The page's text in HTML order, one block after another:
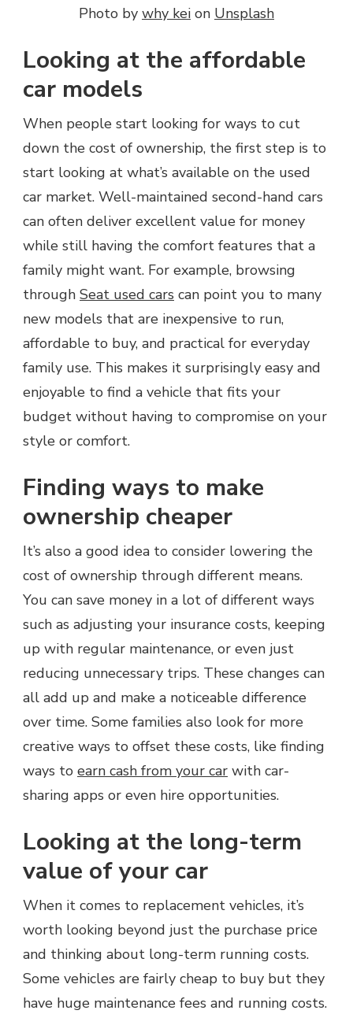
Photo by why kei on Unsplash
Looking at the affordable
car models
When people start looking for ways to cut
down the cost of ownership, the first step is to
start looking at what’s available on the used
car market. Well-maintained second-hand cars
can often deliver excellent value for money
while still having the comfort features that a
family might want. For example, browsing
through Seat used cars can point you to many
new models that are inexpensive to run,
affordable to buy, and practical for everyday
family use. This makes it surprisingly easy and
enjoyable to find a vehicle that fits your
budget without having to compromise on your
style or comfort.
Finding ways to make
ownership cheaper
It’s also a good idea to consider lowering the
cost of ownership through different means.
You can save money in a lot of different ways
such as adjusting your insurance costs, keeping
up with regular maintenance, or even just
reducing unnecessary trips. These changes can
all add up and make a noticeable difference
over time. Some families also look for more
creative ways to offset these costs, like finding
ways to earn cash from your car with car-
sharing apps or even hire opportunities.
Looking at the long-term
value of your car
When it comes to replacement vehicles, it’s
worth looking beyond just the purchase price
and thinking about long-term running costs.
Some vehicles are fairly cheap to buy but they
have huge maintenance fees and running costs.